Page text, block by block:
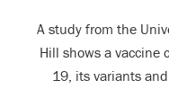
A study from the
Hill shows a vaccine
19, its variants